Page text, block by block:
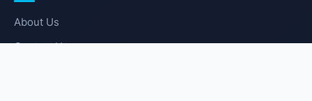
About Us
Contact Us